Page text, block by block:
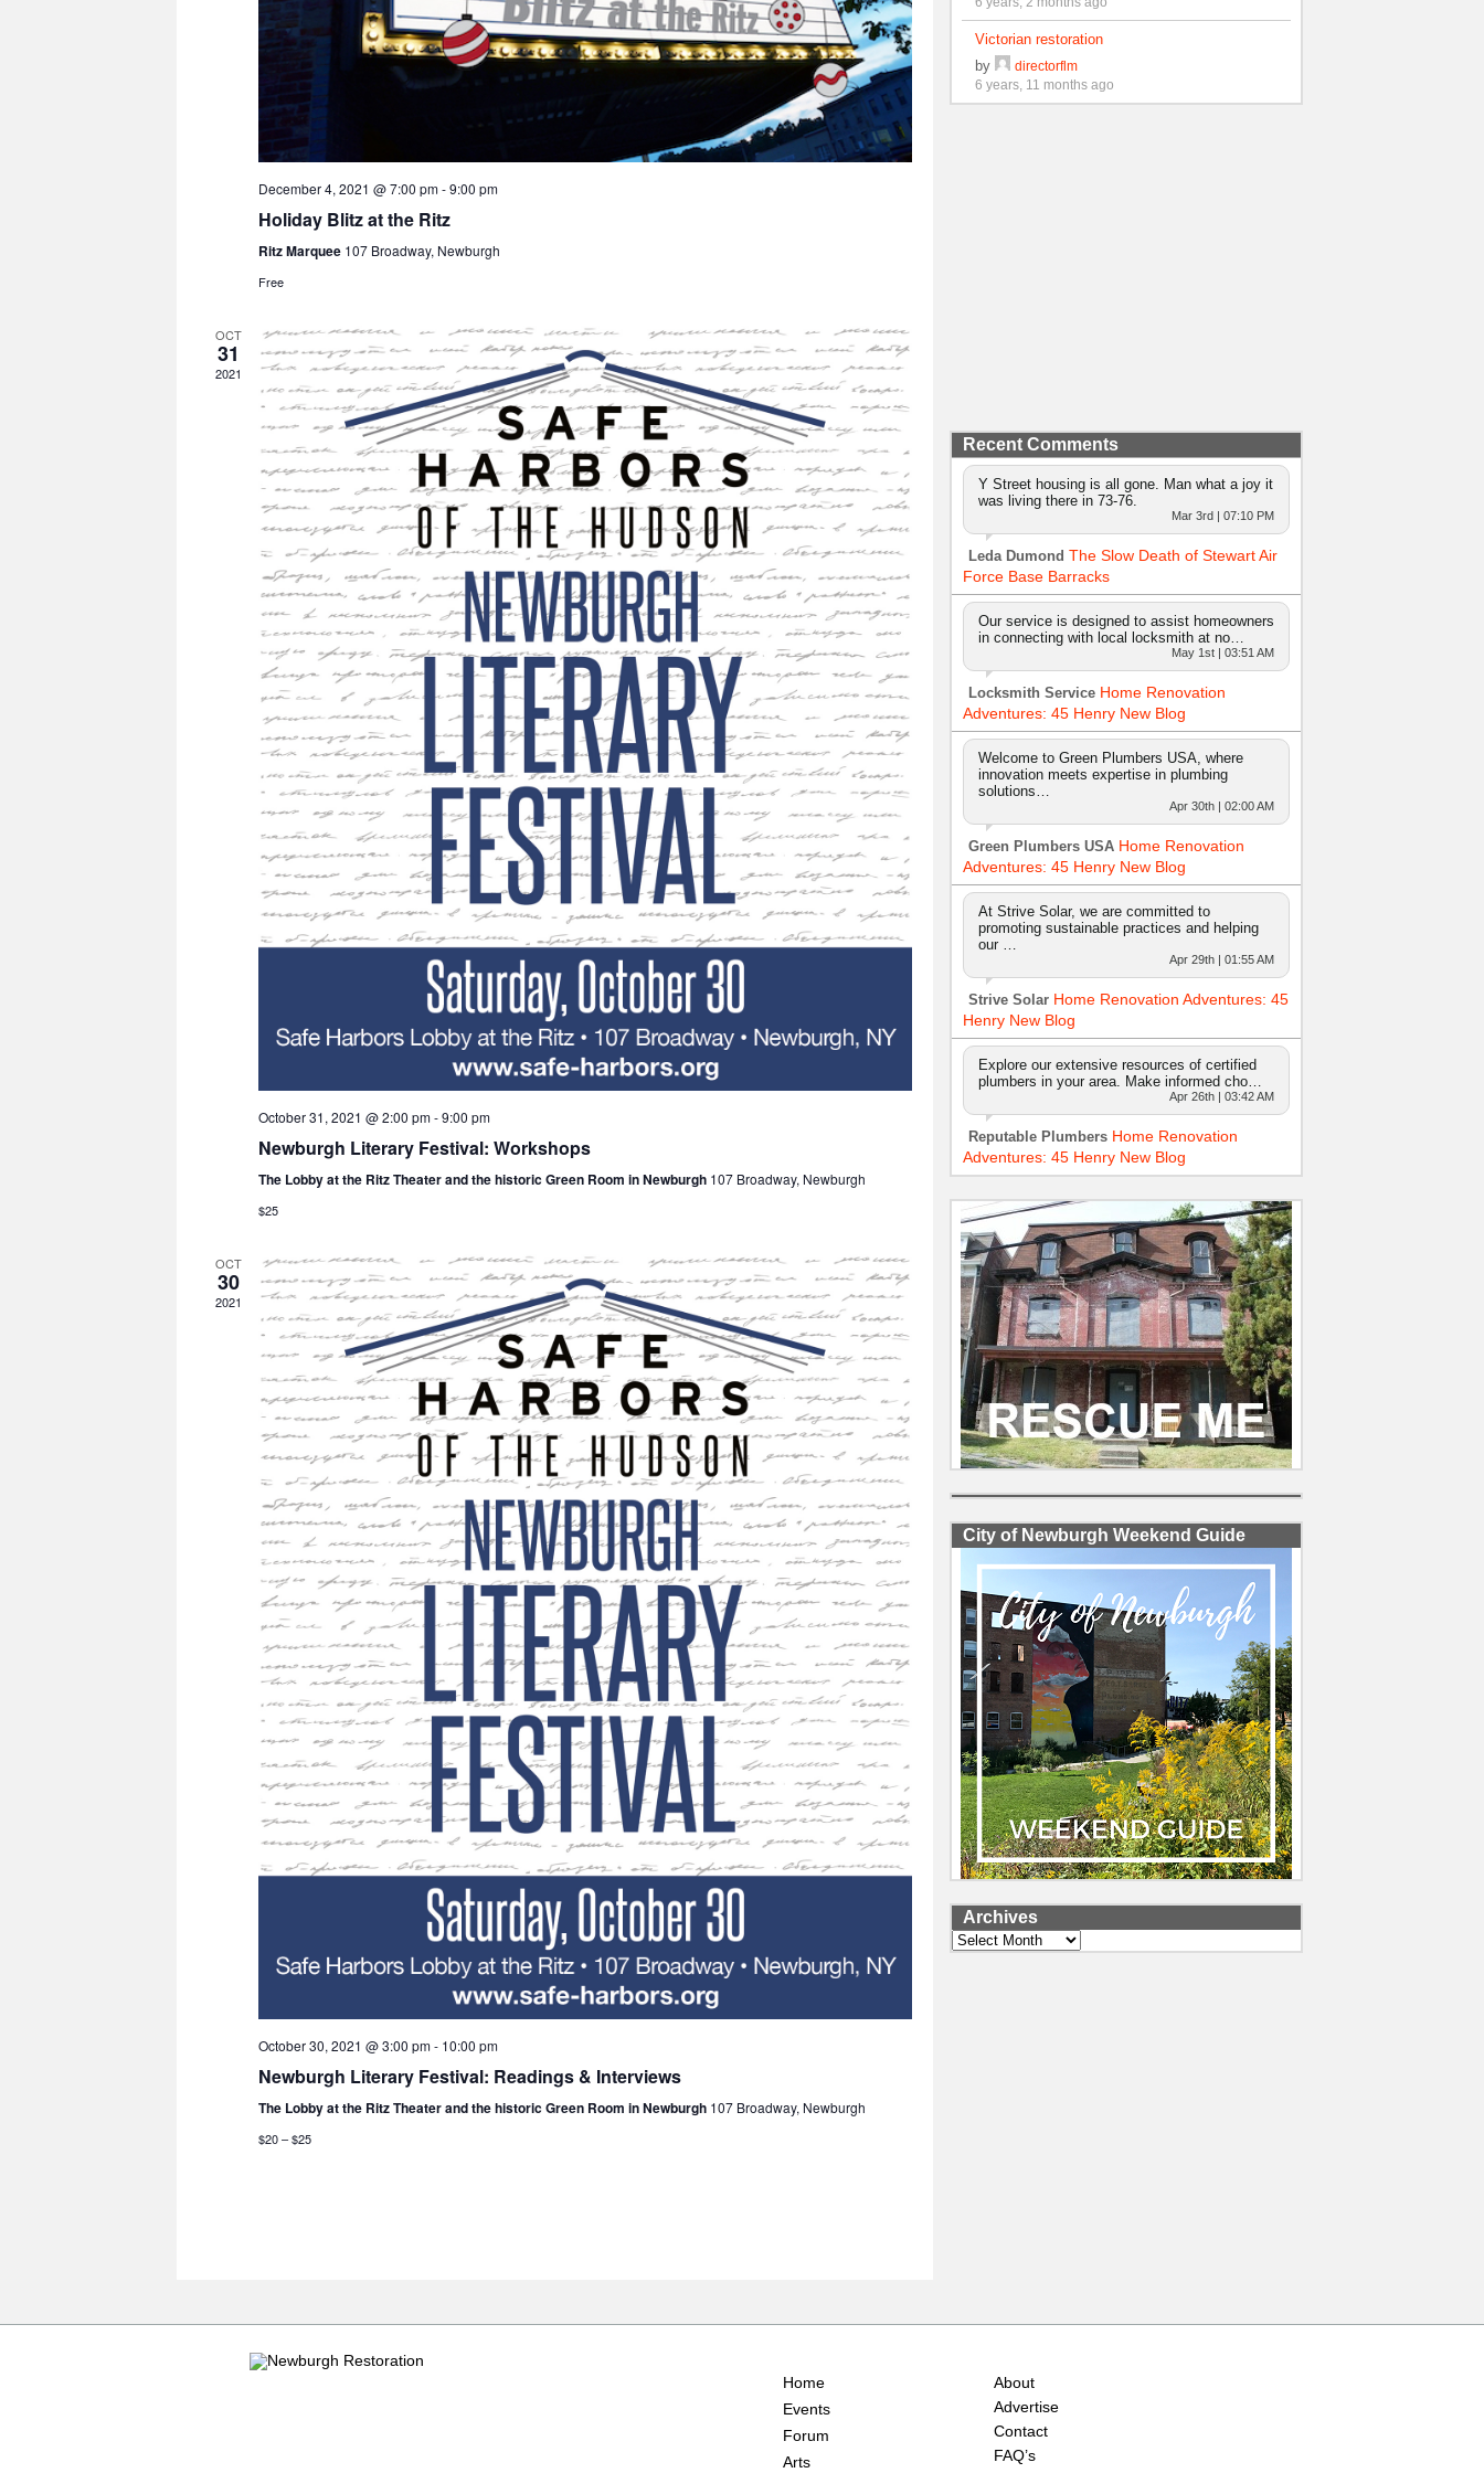
December 4, 2021 @ 7:00 pm-9:00 pm
Holiday Blitz at the Ritz
Ritz Marquee 107 Broadway, Newburgh
Free
OCT
31
2021
October 31, 2021 @ 2:00 pm-9:00 pm
Newburgh Literary Festival: Workshops
The Lobby at the Ritz Theater and the historic Green Room in Newburgh 107 Broadway, Newburgh
$25
OCT
30
2021
October 30, 2021 @ 3:00 pm- 10:00 pm
Newburgh Literary Festival: Readings & Interviews
The Lobby at the Ritz Theater and the historic Green Room in Newburgh 107 Broadway, Newburgh
$20 – $25
Victorian restoration
by
directorflm
6 years, 11 months ago
Recent Comments
Y Street housing is all gone. Man what a joy it
was living there in 73-76.
Mar 3rd | 07:10 PM
Leda Dumond The Slow Death of Stewart Air
Force Base Barracks
Our service is designed to assist homeowners
in connecting with local locksmith at no…
May 1st | 03:51 AM
Locksmith Service Home Renovation
Adventures: 45 Henry New Blog
Welcome to Green Plumbers USA, where
innovation meets expertise in plumbing
solutions…
Apr 30th | 02:00 AM
Green Plumbers USA Home Renovation
Adventures: 45 Henry New Blog
At Strive Solar, we are committed to
promoting sustainable practices and helping
our …
Apr 29th | 01:55 AM
Strive Solar Home Renovation Adventures: 45
Henry New Blog
Explore our extensive resources of certified
plumbers in your area. Make informed cho…
Apr 26th | 03:42 AM
Reputable Plumbers Home Renovation
Adventures: 45 Henry New Blog
City of Newburgh Weekend Guide
Archives
Archives
Home
Events
Forum
Arts
About
Advertise
Contact
FAQ’s